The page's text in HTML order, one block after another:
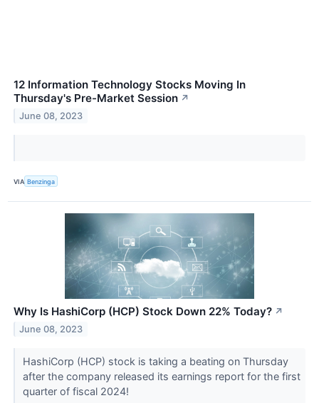
12 Information Technology Stocks Moving In
Thursday's Pre-Market Session ↗
June 08, 2023
VIA Benzinga
Why Is HashiCorp (HCP) Stock Down 22% Today? ↗
June 08, 2023
HashiCorp (HCP) stock is taking a beating on Thursday
after the company released its earnings report for the first
quarter of fiscal 2024!